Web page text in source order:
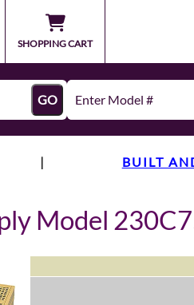
SHOPPING CART
GO
| BUILT
Model